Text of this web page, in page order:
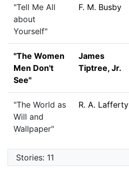
"Tell Me All
about
Yourself"
F. M. Busby
"The Women
Men Don't
See"
James
Tiptree, Jr.
"The World as
Will and
Wallpaper"
R. A. Lafferty
Stories: 11